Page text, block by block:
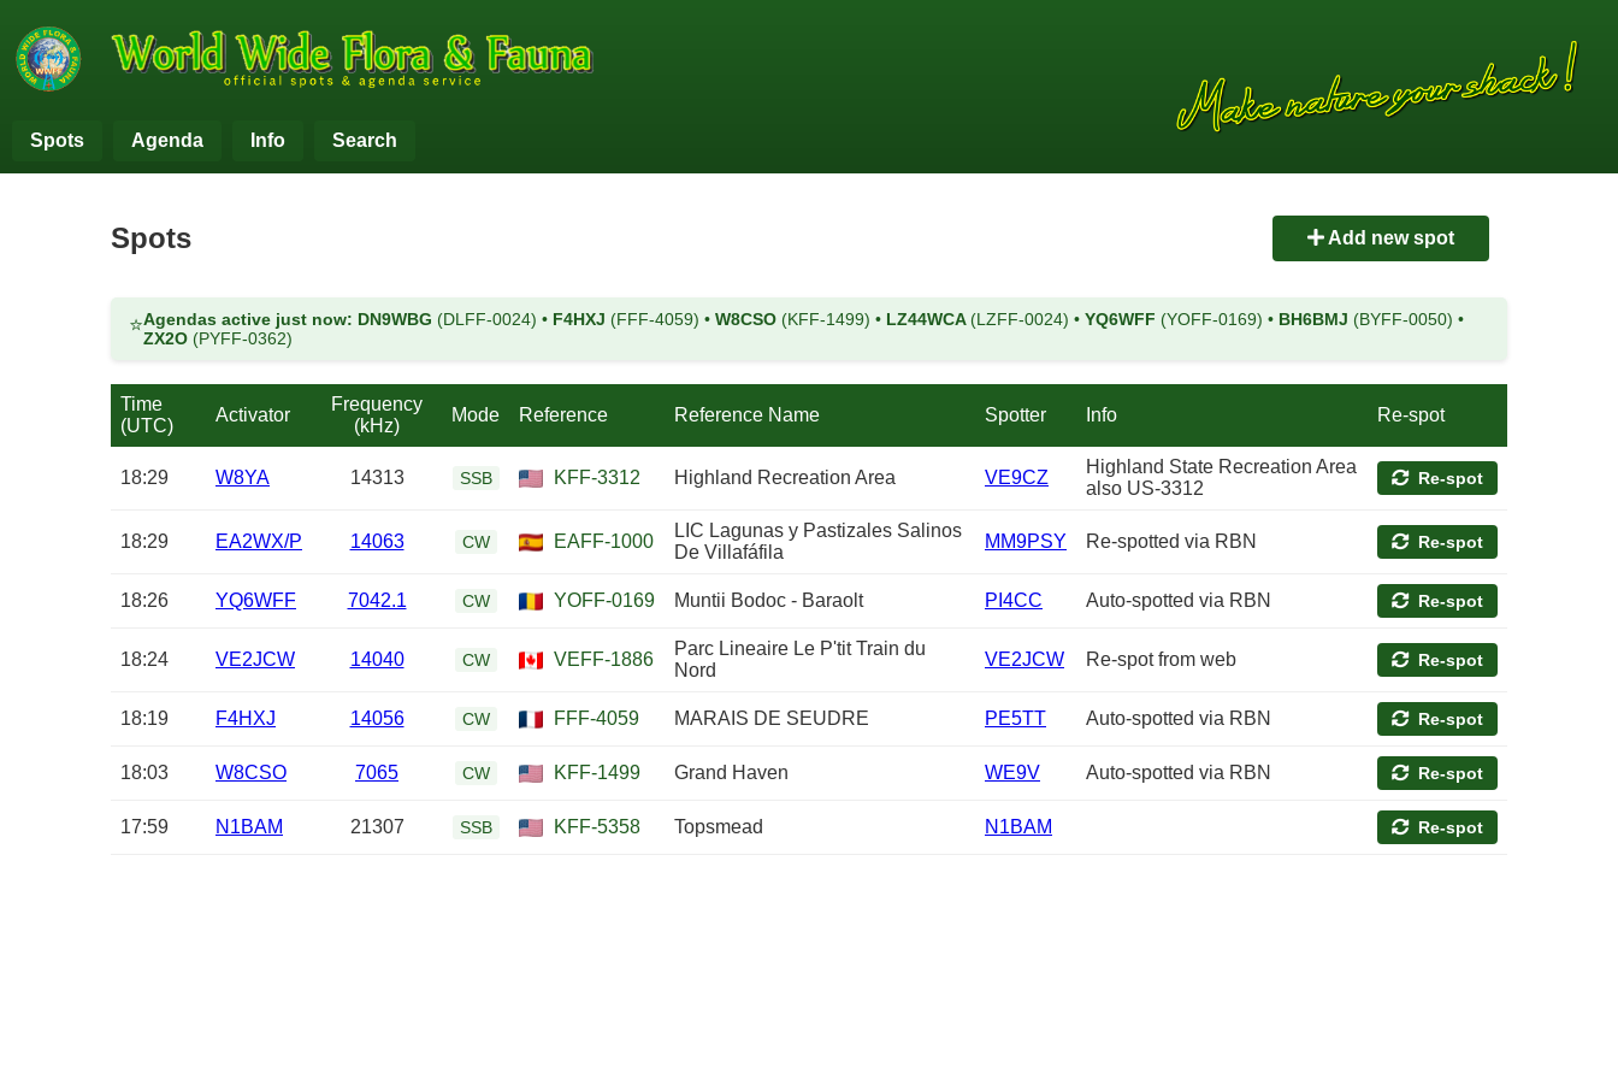
Spots Agenda Info Search
Spots Add new spot
⭐Agendas active just now: DN9WBG (DLFF-0024) • F4HXJ (FFF-4059) • W8CSO (KFF-1499) • LZ44WCA (LZFF-0024) • YQ6WFF (YOFF-0169) • BH6BMJ (BYFF-0050) •
ZX2O (PYFF-0362)
Time
(UTC)
Activator
Frequency
(kHz)
Mode Reference Reference Name Spotter Info Re-spot
18:29 W8YA 14313 SSB KFF-3312 Highland Recreation Area VE9CZ
Highland State Recreation Area
also US-3312
Re-spot
18:29 EA2WX/P 14063 CW EAFF-1000
LIC Lagunas y Pastizales Salinos
De Villafáfila
MM9PSY Re-spotted via RBN Re-spot
18:26 YQ6WFF 7042.1 CW YOFF-0169 Muntii Bodoc - Baraolt PI4CC Auto-spotted via RBN Re-spot
18:24 VE2JCW 14040 CW VEFF-1886
Parc Lineaire Le P'tit Train du
Nord
VE2JCW Re-spot from web Re-spot
18:19 F4HXJ 14056 CW FFF-4059 MARAIS DE SEUDRE PE5TT Auto-spotted via RBN Re-spot
18:03 W8CSO 7065 CW KFF-1499 Grand Haven WE9V Auto-spotted via RBN Re-spot
17:59 N1BAM 21307 SSB KFF-5358 Topsmead N1BAM Re-spot